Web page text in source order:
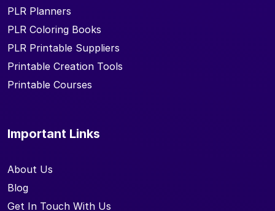
PLR Planners
PLR Coloring Books
PLR Printable Suppliers
Printable Creation Tools
Printable Courses
Important Links
About Us
Blog
Get In Touch With Us